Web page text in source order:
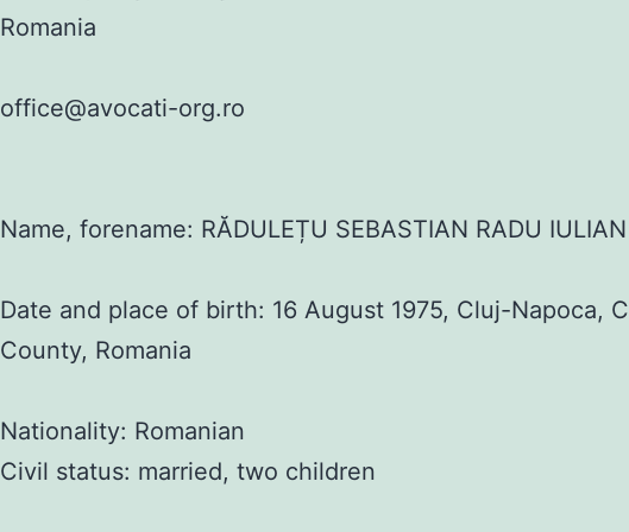
Romania
office@avocati-org.ro
Name, forename: RĂDULEȚU SEBASTIAN RADU IULIAN
Date and place of birth: 16 August 1975, Cluj-Napoca,
County, Romania
Nationality: Romanian
Civil status: married, two children